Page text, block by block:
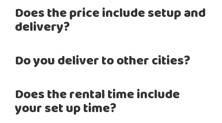
Does the price include setup and
delivery?
Do you deliver to other cities?
Does the rental time include
your set up time?